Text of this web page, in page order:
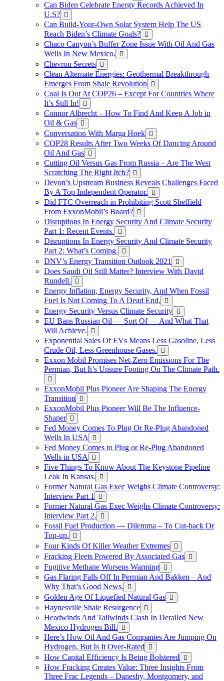
Can Biden Celebrate Energy Records Achieved In
U.S?
Can Build-Your-Own Solar System Help The US
Reach Biden’s Climate Goals?
Chaco Canyon’s Buffer Zone Issue With Oil And Gas
Wells In New Mexico.
Chevron Secrets
Clean Alternate Energies: Geothermal Breakthrough
Emerges From Shale Revolution
Coal Is Out At COP26 – Except For Countries Where
It’s Still In!
Connor Albrecht – How To Find And Keep A Job in
Oil & Gas
Conversation With Marga Hoek
COP28 Results After Two Weeks Of Dancing Around
Oil And Gas
Cutting Oil Versus Gas From Russia – Are The West
Scratching The Right Itch?
Devon’s Upstream Business Reveals Challenges Faced
By A Top Independent Operator.
Did FTC Overreach in Prohibiting Scott Sheffield
From ExxonMobil’s Board?
Disruptions In Energy Security And Climate Security
Part 1: Recent Events.
Disruptions In Energy Security And Climate Security
Part 2: What’s Coming.
DNV’s Energy Transition Outlook 2021
Does Saudi Oil Still Matter? Interview With David
Rundell.
Energy Inflation, Energy Security, And When Fossil
Fuel Is Not Coming To A Dead End.
Energy Security Versus Climate Security
EU Bans Russian Oil — Sort Of — And What That
Will Achieve.
Exponential Sales Of EVs Means Less Gasoline, Less
Crude Oil, Less Greenhouse Gases.
Exxon Mobil Promises Net-Zero Emissions For The
Permian, But It’s Unsure Footing On The Climate Path.
ExxonMobil Plus Pioneer Are Shaping The Energy
Transition
ExxonMobil Plus Pioneer Will Be The Influence-
Shaper
Fed Money Comes To Plug Or Re-Plug Abandoned
Wells In USA
Fed Money Comes to Plug or Re-Plug Abandoned
Wells in USA
Five Things To Know About The Keystone Pipeline
Leak In Kansas.
Former Natural Gas Exec Weighs Climate Controversy:
Interview Part 1
Former Natural Gas Exec Weighs Climate Controversy:
Interview Part 2.
Fossil Fuel Production — Dilemma – To Cut-back Or
Top-up.
Four Kinds Of Killer Weather Extremes
Fracking Fleets Powered By Associated Gas
Fugitive Methane Worsens Warming
Gas Flaring Falls Off In Permian And Bakken – And
Why That’s Good News.
Golden Age Of Liquefied Natural Gas
Haynesville Shale Resurgence
Headwinds And Tailwinds Clash In Derailed New
Mexico Hydrogen Bill.
Here’s How Oil And Gas Companies Are Jumping On
Hydrogen, But Is It Over-Rated
How Capital Efficiency Is Being Bolstered
How Fracking Creates Value: Three Insights From
Three Frac Legends – Daneshy, Montgomery, and